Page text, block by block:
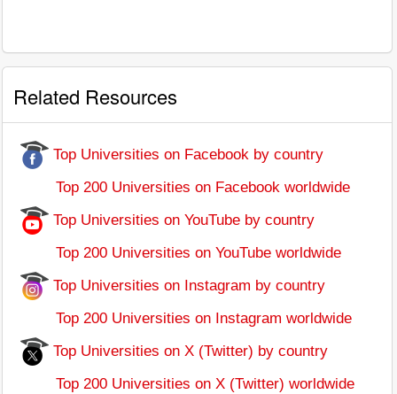
Related Resources
Top Universities on Facebook by country
Top 200 Universities on Facebook worldwide
Top Universities on YouTube by country
Top 200 Universities on YouTube worldwide
Top Universities on Instagram by country
Top 200 Universities on Instagram worldwide
Top Universities on X (Twitter) by country
Top 200 Universities on X (Twitter) worldwide